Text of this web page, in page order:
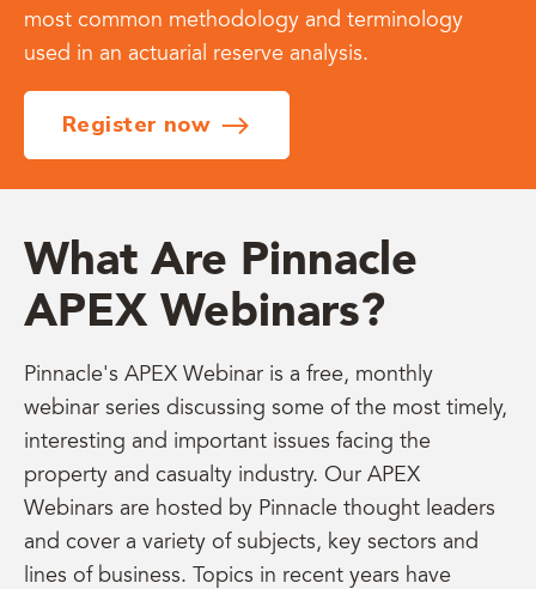
most common methodology and terminology
used in an actuarial reserve analysis.
Register now
What Are Pinnacle
APEX Webinars?
Pinnacle's APEX Webinar is a free, monthly
webinar series discussing some of the most timely,
interesting and important issues facing the
property and casualty industry. Our APEX
Webinars are hosted by Pinnacle thought leaders
and cover a variety of subjects, key sectors and
lines of business. Topics in recent years have